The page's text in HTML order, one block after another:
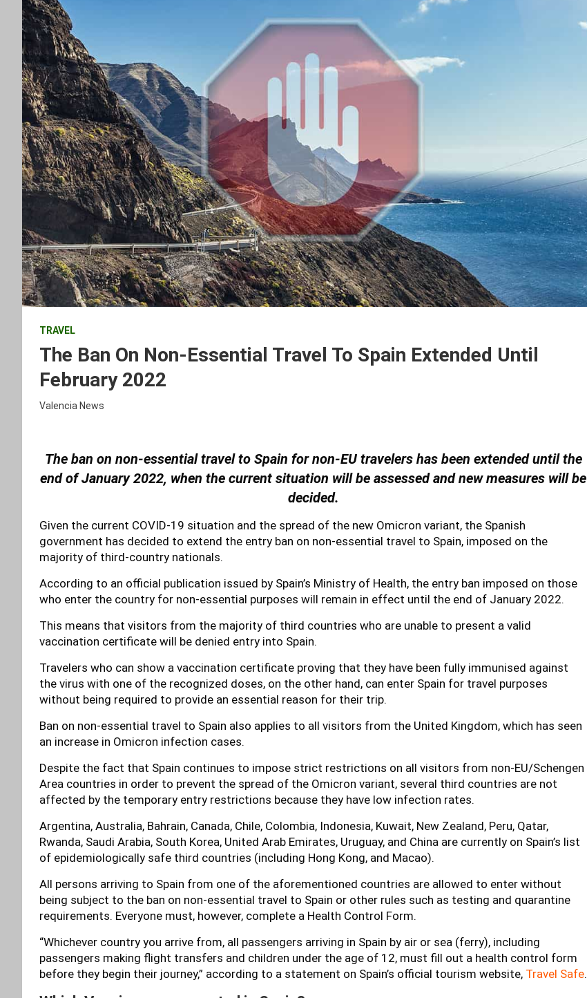
TRAVEL
The Ban On Non-Essential Travel To Spain Extended Until
February 2022
Valencia News
The ban on non-essential travel to Spain for non-EU travelers has been extended until the
end of January 2022, when the current situation will be assessed and new measures will be
decided.
Given the current COVID-19 situation and the spread of the new Omicron variant, the Spanish
government has decided to extend the entry ban on non-essential travel to Spain, imposed on the
majority of third-country nationals.
According to an official publication issued by Spain’s Ministry of Health, the entry ban imposed on those
who enter the country for non-essential purposes will remain in effect until the end of January 2022.
This means that visitors from the majority of third countries who are unable to present a valid
vaccination certificate will be denied entry into Spain.
Travelers who can show a vaccination certificate proving that they have been fully immunised against
the virus with one of the recognized doses, on the other hand, can enter Spain for travel purposes
without being required to provide an essential reason for their trip.
Ban on non-essential travel to Spain also applies to all visitors from the United Kingdom, which has seen
an increase in Omicron infection cases.
Despite the fact that Spain continues to impose strict restrictions on all visitors from non-EU/Schengen
Area countries in order to prevent the spread of the Omicron variant, several third countries are not
affected by the temporary entry restrictions because they have low infection rates.
Argentina, Australia, Bahrain, Canada, Chile, Colombia, Indonesia, Kuwait, New Zealand, Peru, Qatar,
Rwanda, Saudi Arabia, South Korea, United Arab Emirates, Uruguay, and China are currently on Spain’s list
of epidemiologically safe third countries (including Hong Kong, and Macao).
All persons arriving to Spain from one of the aforementioned countries are allowed to enter without
being subject to the ban on non-essential travel to Spain or other rules such as testing and quarantine
requirements. Everyone must, however, complete a Health Control Form.
“Whichever country you arrive from, all passengers arriving in Spain by air or sea (ferry), including
passengers making flight transfers and children under the age of 12, must fill out a health control form
before they begin their journey,” according to a statement on Spain’s official tourism website, Travel Safe.